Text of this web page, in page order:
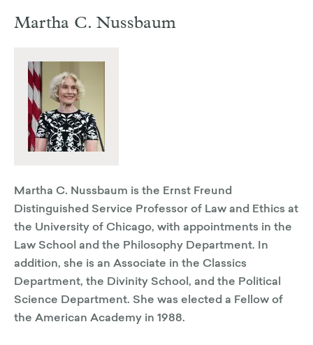
Martha C. Nussbaum
Martha C. Nussbaum is the Ernst Freund
Distinguished Service Professor of Law and Ethics at
the University of Chicago, with appointments in the
Law School and the Philosophy Department. In
addition, she is an Associate in the Classics
Department, the Divinity School, and the Political
Science Department. She was elected a Fellow of
the American Academy in 1988.